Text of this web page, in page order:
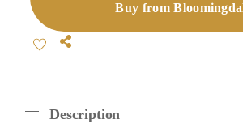
Buy from
Share
Description